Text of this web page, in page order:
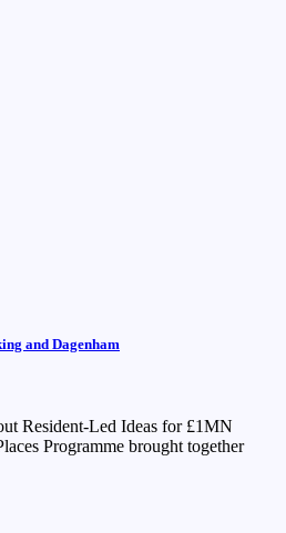
and Dagenham
Resident-Led Ideas for £1MN
Programme brought together